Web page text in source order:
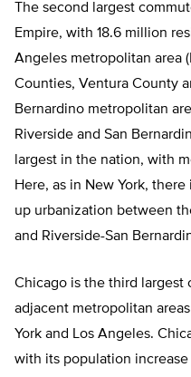
The second largest
Empire, with 18.6 million
Angeles metropolitan area
Counties, Ventura County
Bernardino metropolitan
Riverside and San
largest in the nation, with
Here, as in New York,
up urbanization between
and Riverside-San
Chicago is the third largest
adjacent metropolitan
York and Los Angeles.
with its population